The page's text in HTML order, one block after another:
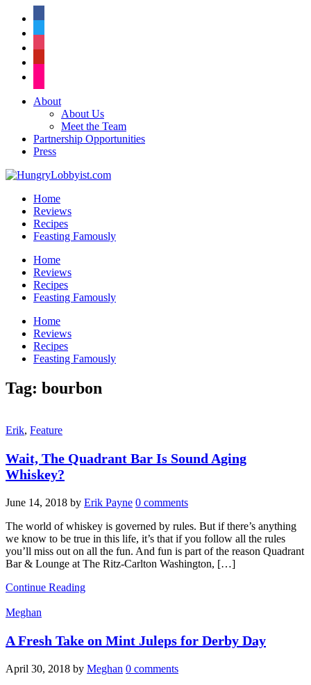
About
About Us
Meet the Team
Partnership Opportunities
Press
Home
Reviews
Recipes
Feasting Famously
Home
Reviews
Recipes
Feasting Famously
Home
Reviews
Recipes
Feasting Famously
Tag: bourbon
Erik, Feature
Wait, The Quadrant Bar Is Sound Aging
Whiskey?
June 14, 2018 by Erik Payne 0 comments
The world of whiskey is governed by rules. But if there’s anything
we know to be true in this life, it’s that if you follow all the rules
you’ll miss out on all the fun. And fun is part of the reason Quadrant
Bar & Lounge at The Ritz-Carlton Washington, […]
Continue Reading
Meghan
A Fresh Take on Mint Juleps for Derby Day
April 30, 2018 by Meghan 0 comments